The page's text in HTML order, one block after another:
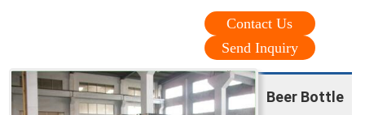
Contact Us
Send Inquiry
Beer Bottle